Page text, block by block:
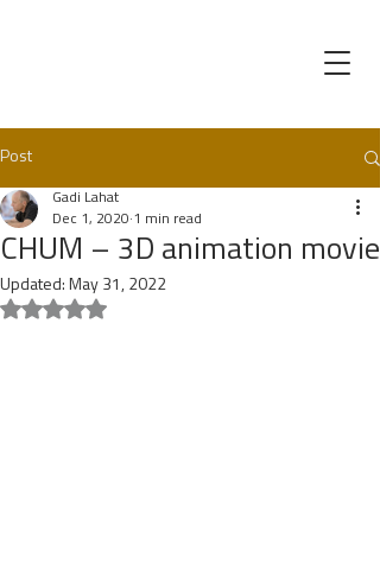
Post
CHUM – 3D animation movie
Gadi Lahat
Dec 1, 2020 1 min read
Updated: May 31, 2022
Rated NaN out of 5 stars.